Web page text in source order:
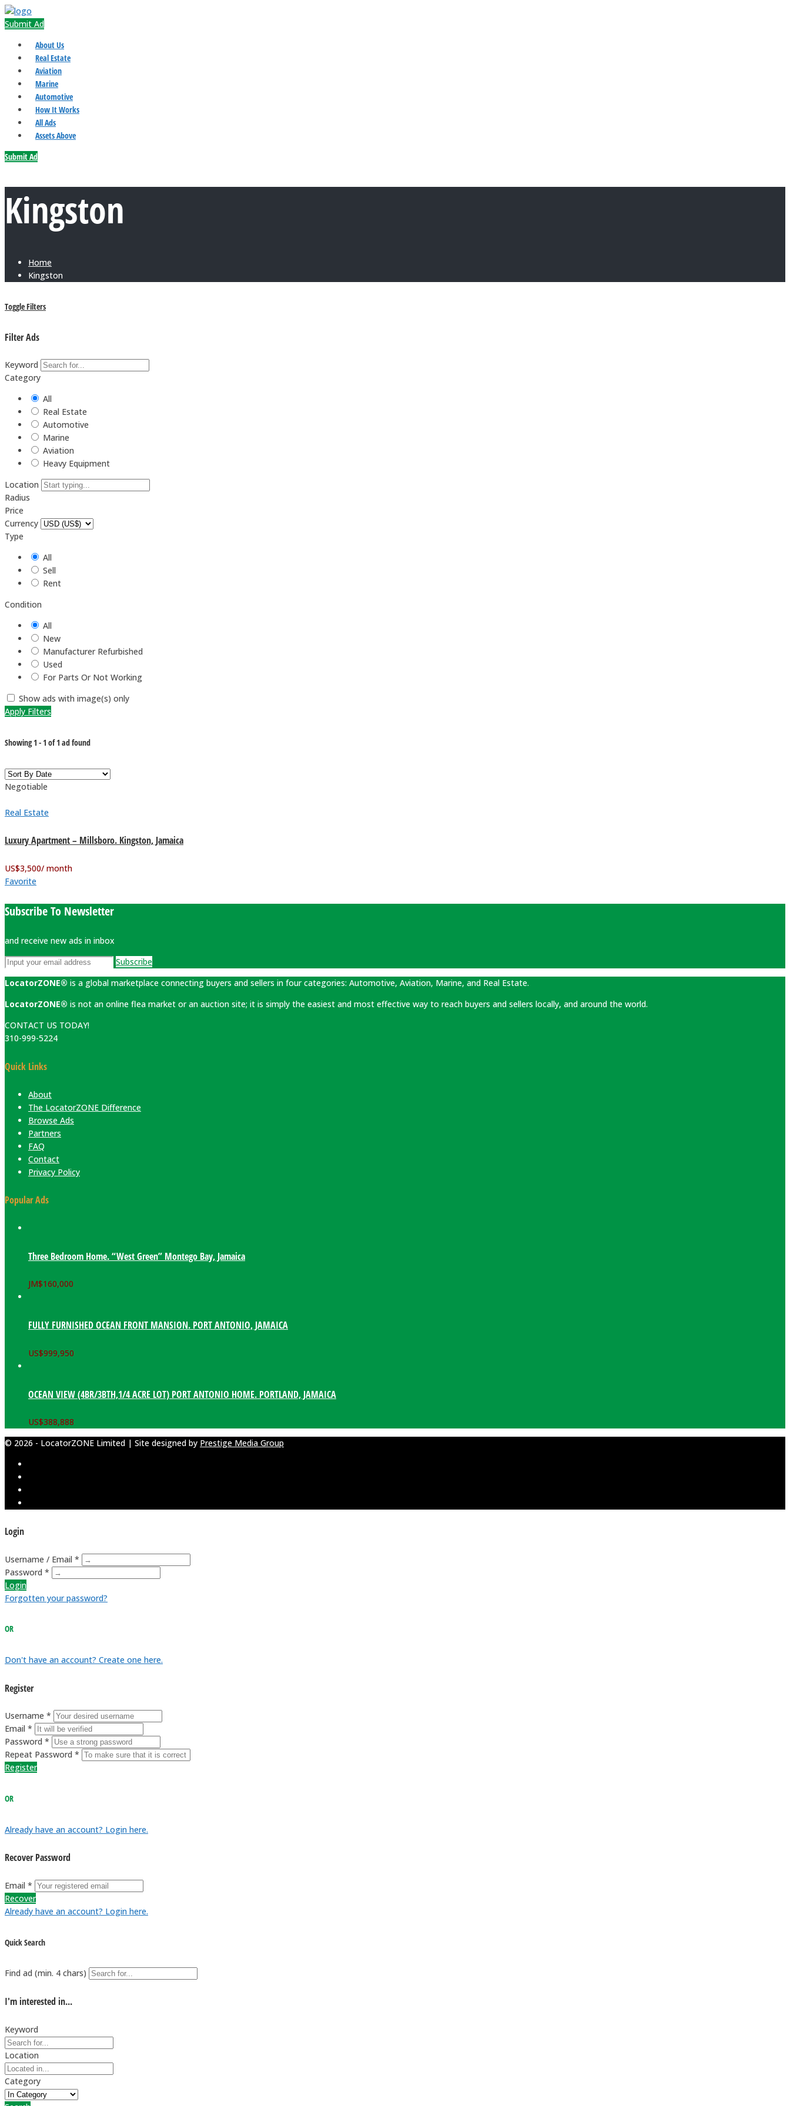
Submit Ad
About Us
Real Estate
Aviation
Marine
Automotive
How It Works
All Ads
Assets Above
Submit Ad
Kingston
Home
Kingston
Toggle Filters
Filter Ads
Keyword
Category
All
Real Estate
Automotive
Marine
Aviation
Heavy Equipment
Location
Radius
Price
Currency
Type
All
Sell
Rent
Condition
All
New
Manufacturer Refurbished
Used
For Parts Or Not Working
Show ads with image(s) only
Apply Filters
Showing1 - 1 of1 ad found
Negotiable
Real Estate
Luxury Apartment – Millsboro. Kingston, Jamaica
US$3,500/ month
Favorite
Subscribe To Newsletter
and receive new ads in inbox
Subscribe
LocatorZONE® is a global marketplace connecting buyers and sellers in four categories: Automotive, Aviation, Marine, and Real Estate.
LocatorZONE® is not an online flea market or an auction site; it is simply the easiest and most effective way to reach buyers and sellers locally, and around the world.
CONTACT US TODAY!
310-999-5224
Quick Links
About
The LocatorZONE Difference
Browse Ads
Partners
FAQ
Contact
Privacy Policy
Popular Ads
Three Bedroom Home. “West Green” Montego Bay, Jamaica
JM$160,000
FULLY FURNISHED OCEAN FRONT MANSION. PORT ANTONIO, JAMAICA
US$999,950
OCEAN VIEW (4BR/3BTH,1/4 ACRE LOT) PORT ANTONIO HOME. PORTLAND, JAMAICA
US$388,888
© 2026 - LocatorZONE Limited | Site designed by Prestige Media Group
Login
Username / Email *
Password *
Login
Forgotten your password?
OR
Don't have an account? Create one here.
Register
Username *
Email *
Password *
Repeat Password *
Register
OR
Already have an account? Login here.
Recover Password
Email *
Recover
Already have an account? Login here.
Quick Search
Find ad (min. 4 chars)
I'm interested in...
Keyword
Location
Category